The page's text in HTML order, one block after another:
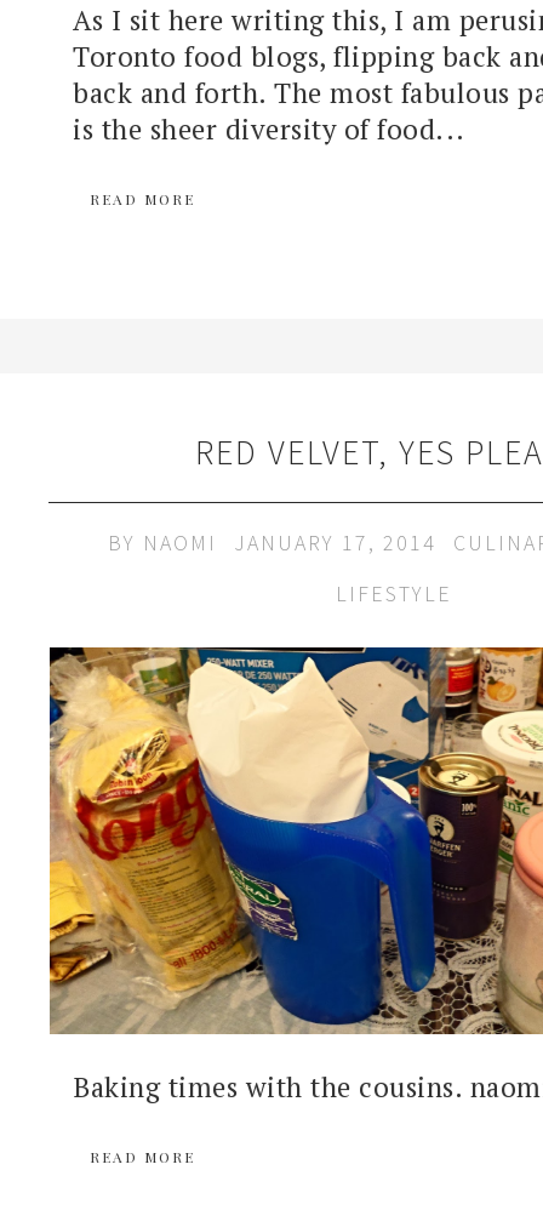
As I sit here writing this, I am
Toronto food blogs, flipping back
back and forth. The most fabulous
is the sheer diversity of food...
READ MORE
RED VELVET, YES
BY NAOMI JANUARY 17, 2014
LIFESTYLE
Baking times with the cousins.
READ MORE